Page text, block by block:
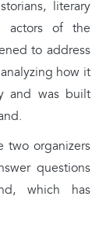
literary
actors of the
to address
how it
and was built
two organizers
questions
which has